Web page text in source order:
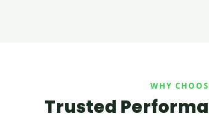
WHY
Trusted